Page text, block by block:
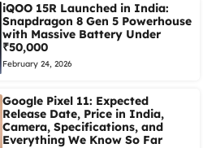
iQOO 15R Launched in India:
Snapdragon 8 Gen 5 Powerhouse
with Massive Battery Under
₹50,000
February 24, 2026
Google Pixel 11: Expected
Release Date, Price in India,
Camera, Specifications, and
Everything We Know So Far